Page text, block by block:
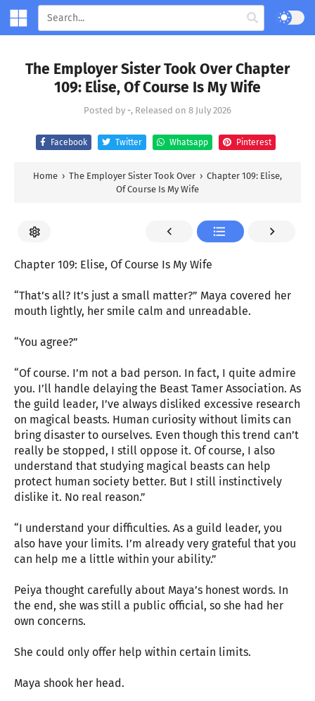
The Employer Sister Took Over Chapter
109: Elise, Of Course Is My Wife
Posted by -, Released on 8 July 2026
Facebook Twitter Whatsapp Pinterest
Home › The Employer Sister Took Over › Chapter 109: Elise,
Of Course Is My Wife
Chapter 109: Elise, Of Course Is My Wife
“That’s all? It’s just a small matter?” Maya covered her
mouth lightly, her smile calm and unreadable.
“You agree?”
“Of course. I’m not a bad person. In fact, I quite admire
you. I’ll handle delaying the Beast Tamer Association. As
the guild leader, I’ve always disliked excessive research
on magical beasts. Human curiosity without limits can
bring disaster to ourselves. Even though this trend can’t
really be stopped, I still oppose it. Of course, I also
understand that studying magical beasts can help
protect human society better. But I still instinctively
dislike it. No real reason.”
“I understand your difficulties. As a guild leader, you
also have your limits. I’m already very grateful that you
can help me a little within your ability.”
Peiya thought carefully about Maya’s honest words. In
the end, she was still a public official, so she had her
own concerns.
She could only offer help within certain limits.
Maya shook her head.